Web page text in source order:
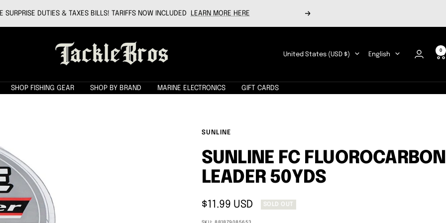
SURPRISE DUTIES & TAXES BILLS! TARIFFS NOW INCLUDED LEARN MORE HERE Next
Tackle
Bros
Country/region
United States (USD $) Language
English
0
SHOP FISHING GEAR SHOP BY BRAND MARINE ELECTRONICS GIFT CARDS
SUNLINE
SUNLINE FC FLUOROCARBON
LEADER 50YDS
Sale
$11.99 USD SOLD OUT